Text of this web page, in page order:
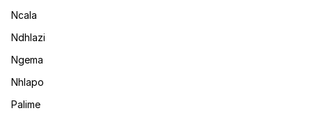
Ncala
Ndhlazi
Ngema
Nhlapo
Palime